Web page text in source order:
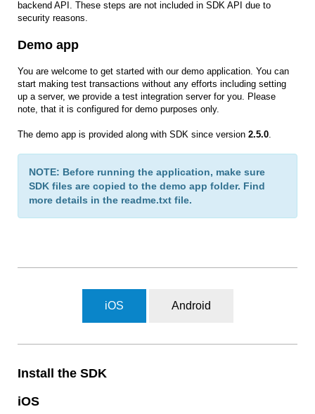
backend API. These steps are not included in SDK API due to
security reasons.
Demo app
You are welcome to get started with our demo application. You can
start making test transactions without any efforts including setting
up a server, we provide a test integration server for you. Please
note, that it is configured for demo purposes only.
The demo app is provided along with SDK since version 2.5.0.
NOTE: Before running the application, make sure
SDK files are copied to the demo app folder. Find
more details in the readme.txt file.
iOS Android
Install the SDK
iOS